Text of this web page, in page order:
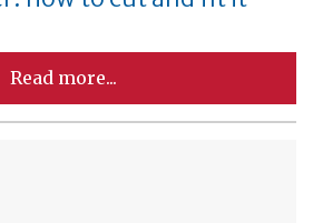
Read more...